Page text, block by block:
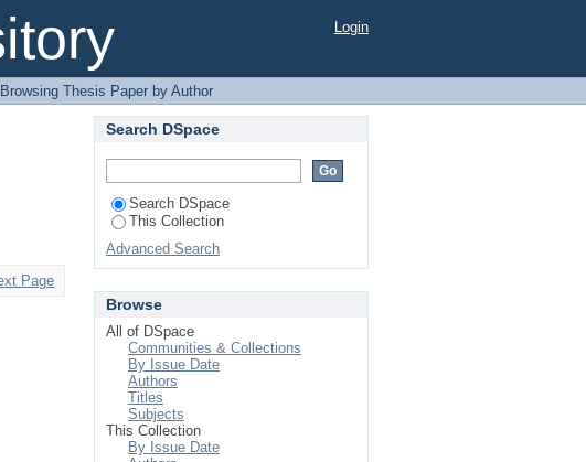
Login
Browsing Thesis Paper by Author
Page
Search DSpace
Search DSpace
This Collection
Advanced Search
Browse
All of DSpace
Communities & Collections
By Issue Date
Authors
Titles
Subjects
This Collection
By Issue Date